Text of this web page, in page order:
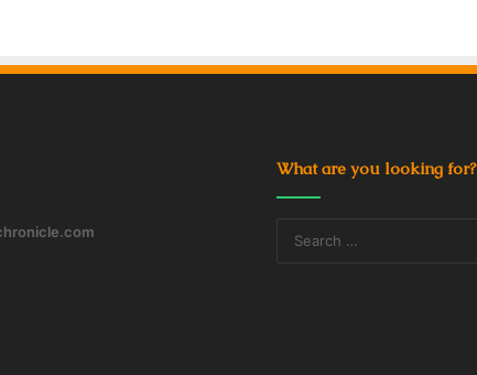
What are you looking for?